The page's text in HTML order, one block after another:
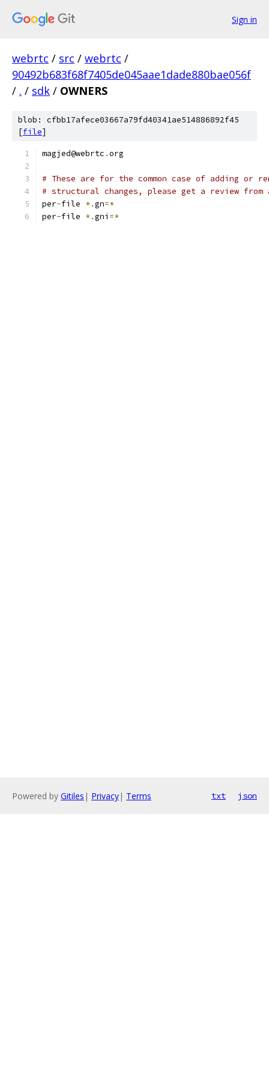
Sign in
webrtc / src / webrtc /
90492b683f68f7405de045aae1dade880bae056f
/ . / sdk / OWNERS
blob: cfbb17afece03667a79fd40341ae514886892f45
[file]
magjed@webrtc .org
# These are for the common case of adding or
# structural changes, please get a review
per-file *.gn=*
per-file *.gni =*
Powered by Gitiles | Privacy| Terms txt json